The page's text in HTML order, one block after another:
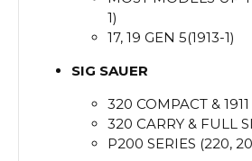
1)
17, 19 GEN 5(1913-1)
SIG SAUER
320 COMPACT & 1911
320 CARRY & FULL
P200 SERIES (220,